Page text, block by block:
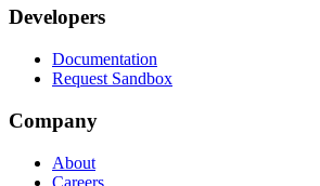
Developers
Documentation
Request Sandbox
Company
About
Careers